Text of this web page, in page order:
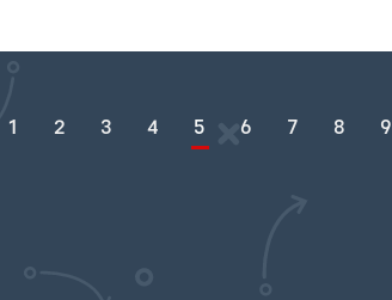
1 2 3 4 5 6 7 8 9